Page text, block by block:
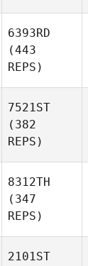
6393RD
(443
REPS)
7521ST
(382
REPS)
8312TH
(347
REPS)
2101ST